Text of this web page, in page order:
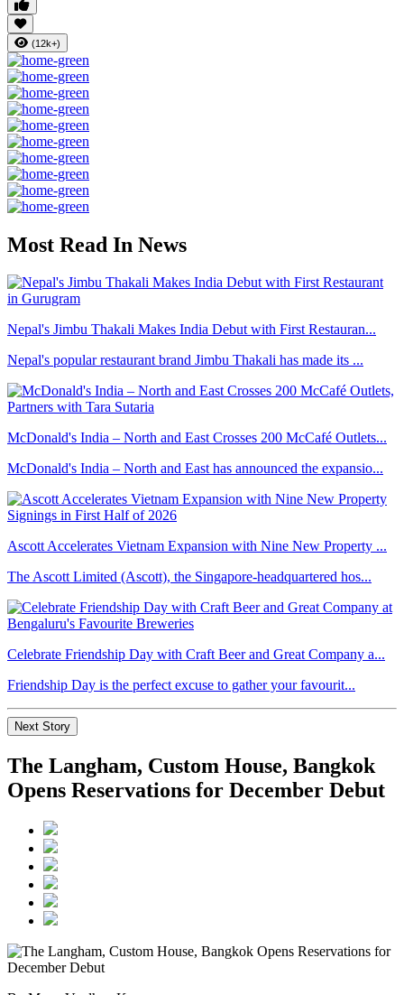
(12k+)
Most Read In News
Nepal's Jimbu Thakali Makes India Debut with First Restauran...
Nepal's popular restaurant brand Jimbu Thakali has made its ...
McDonald's India – North and East Crosses 200 McCafé Outlets...
McDonald's India – North and East has announced the expansio...
Ascott Accelerates Vietnam Expansion with Nine New Property ...
The Ascott Limited (Ascott), the Singapore-headquartered hos...
Celebrate Friendship Day with Craft Beer and Great Company a...
Friendship Day is the perfect excuse to gather your favourit...
Next Story
The Langham, Custom House, Bangkok
Opens Reservations for December Debut